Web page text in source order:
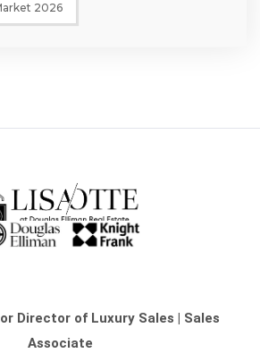
2026
Director of Luxury Sales | Sales
Associate